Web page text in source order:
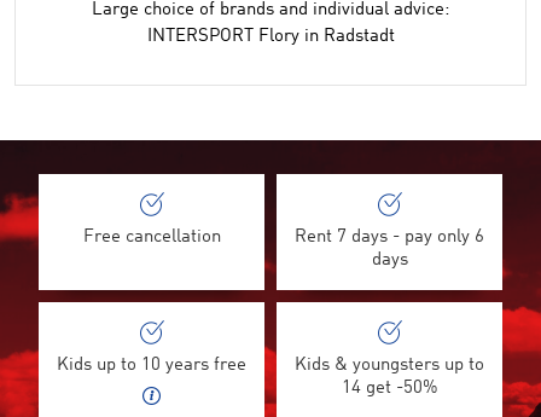
Large choice of brands and individual advice:
INTERSPORT Flory in Radstadt
Free cancellation
Rent 7 days - pay only 6
days
Kids up to 10 years free
Kids & youngsters up to
14 get -50%